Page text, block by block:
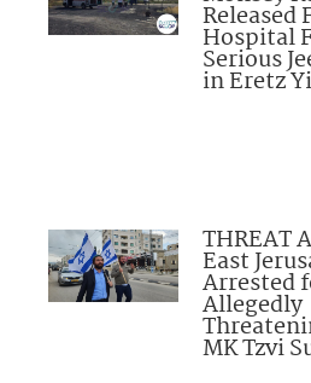
Released
Hospital
Serious
in Eretz
THREAT
East
Arrested
Allegedly
MK Tzvi